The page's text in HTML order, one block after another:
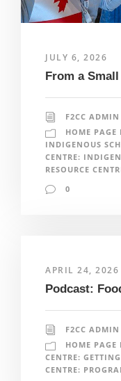
JULY 6, 2026
From a
F2CC ADMIN
HOME PAGE
INDIGENOUS
CENTRE:
RESOURCE
0
APRIL 24, 2026
Podcast:
F2CC ADMIN
HOME PAGE
CENTRE:
CENTRE: